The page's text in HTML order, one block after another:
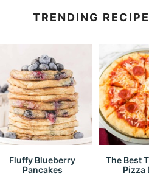
TRENDING
Fluffy Blueberry
Pancakes
The Best
Pizza